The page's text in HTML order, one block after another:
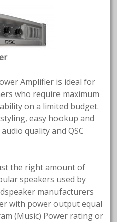
Amplifier is ideal for
who require maximum
on a limited budget.
easy hookup and
quality and QSC
the right amount of
speakers used by
manufacturers
with power output equal
(Music) Power rating or